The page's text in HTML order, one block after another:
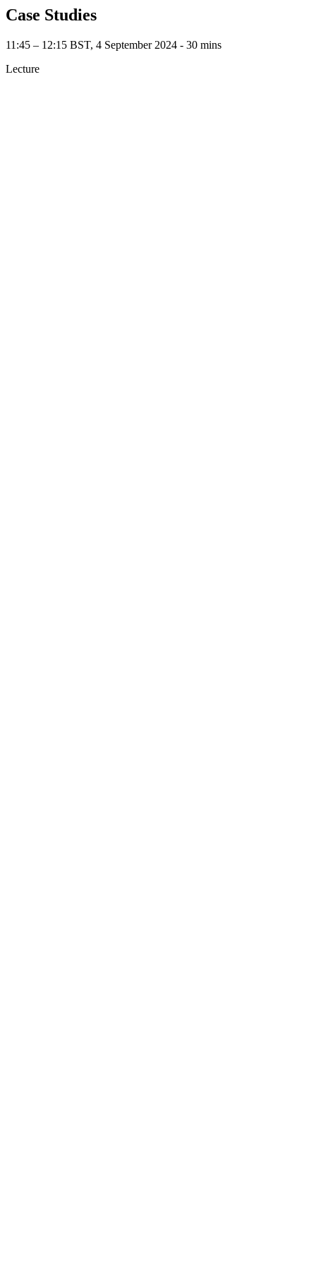
Case Studies
11:45 – 12:15 BST, 4 September 2024 ‐ 30 mins
Lecture